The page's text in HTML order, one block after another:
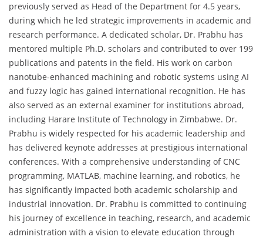
previously served as Head of the Department for 4.5 years,
during which he led strategic improvements in academic and
research performance. A dedicated scholar, Dr. Prabhu has
mentored multiple Ph.D. scholars and contributed to over 199
publications and patents in the field. His work on carbon
nanotube-enhanced machining and robotic systems using AI
and fuzzy logic has gained international recognition. He has
also served as an external examiner for institutions abroad,
including Harare Institute of Technology in Zimbabwe. Dr.
Prabhu is widely respected for his academic leadership and
has delivered keynote addresses at prestigious international
conferences. With a comprehensive understanding of CNC
programming, MATLAB, machine learning, and robotics, he
has significantly impacted both academic scholarship and
industrial innovation. Dr. Prabhu is committed to continuing
his journey of excellence in teaching, research, and academic
administration with a vision to elevate education through